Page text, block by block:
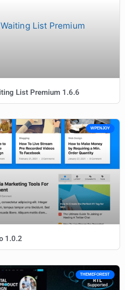
List Premium 1.6.6
WPENJOY
1.0.2
THEMEFOREST